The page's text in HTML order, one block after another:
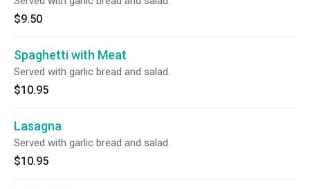
$9.50
Spaghetti with Meat
Served with garlic bread and salad.
$10.95
Lasagna
Served with garlic bread and salad.
$10.95